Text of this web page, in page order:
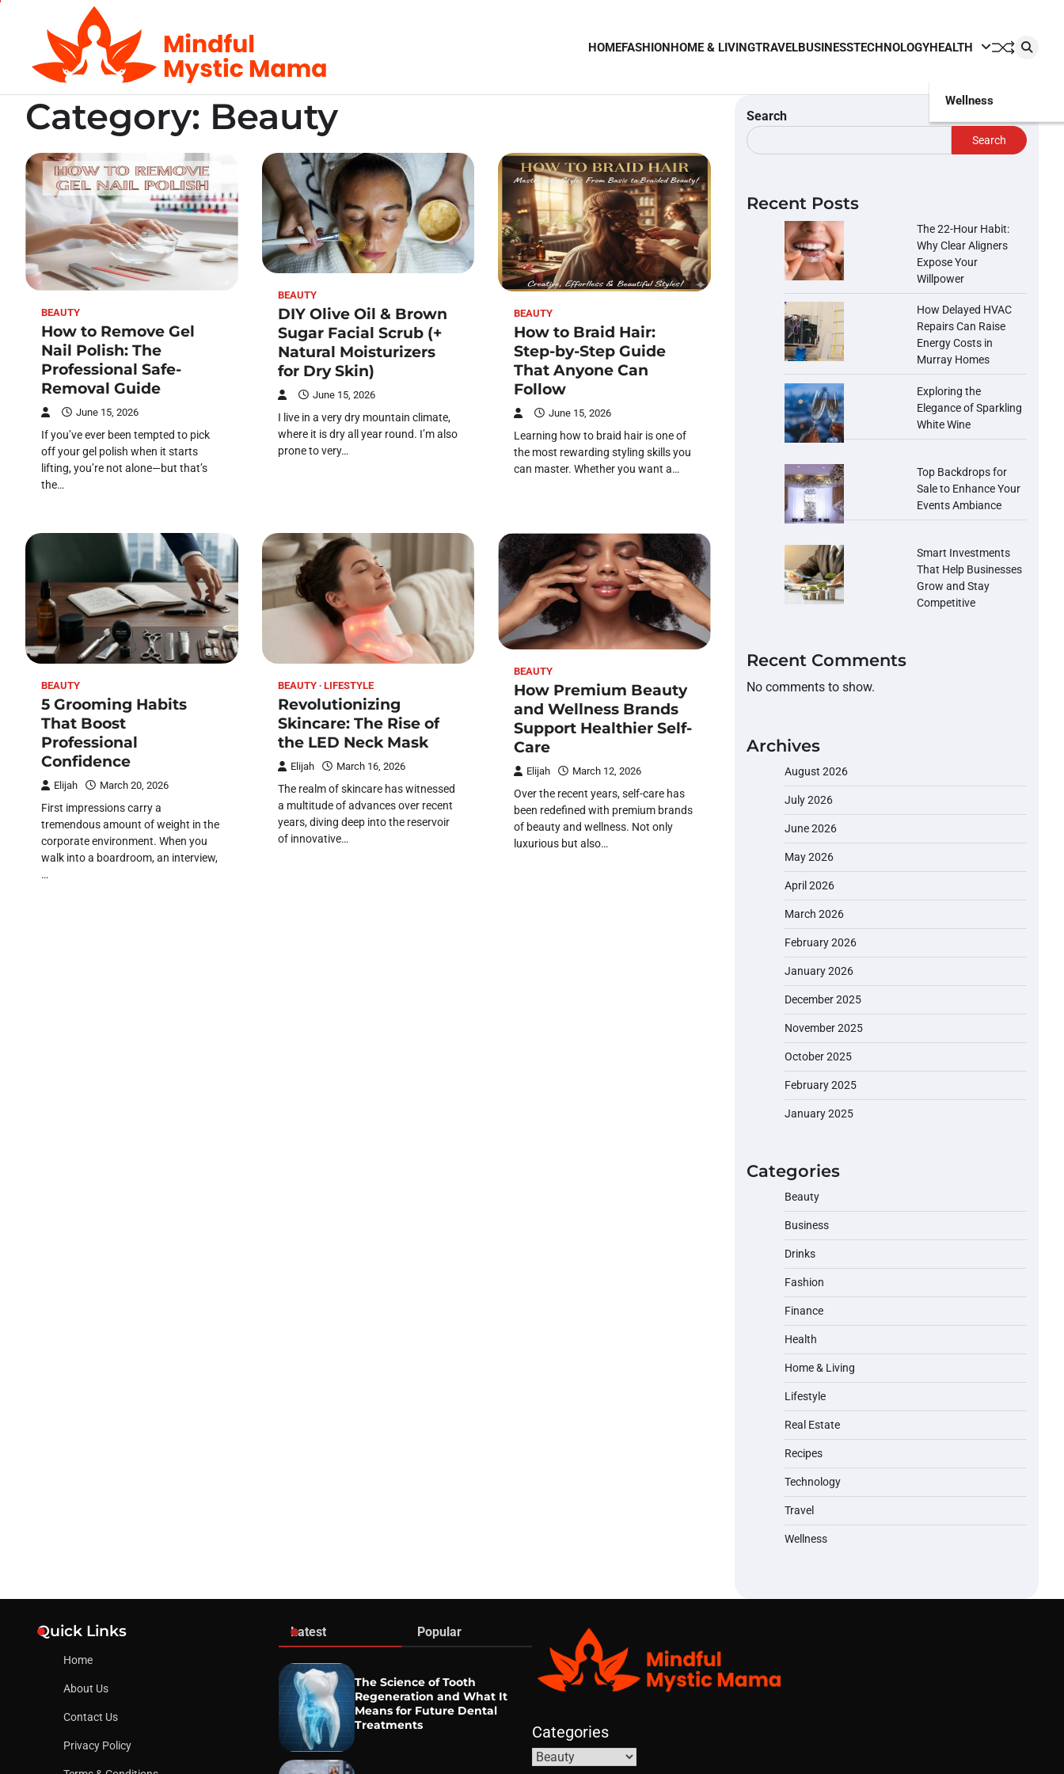
HOMEFASHIONHOME & LIVINGTRAVELBUSINESSTECHNOLOGYHEALTH
Wellness
Category: Beauty
BEAUTY
How to Remove Gel
Nail Polish: The
Professional Safe-
Removal Guide
June 15, 2026
If you’ve ever been tempted to pick
off your gel polish when it starts
lifting, you’re not alone—but that’s
the…
BEAUTY
DIY Olive Oil & Brown
Sugar Facial Scrub (+
Natural Moisturizers
for Dry Skin)
June 15, 2026
I live in a very dry mountain climate,
where it is dry all year round. I’m also
prone to very…
BEAUTY
How to Braid Hair:
Step-by-Step Guide
That Anyone Can
Follow
June 15, 2026
Learning how to braid hair is one of
the most rewarding styling skills you
can master. Whether you want a…
BEAUTY
5 Grooming Habits
That Boost
Professional
Confidence
Elijah March 20, 2026
First impressions carry a
tremendous amount of weight in the
corporate environment. When you
walk into a boardroom, an interview,
…
BEAUTY LIFESTYLE
Revolutionizing
Skincare: The Rise of
the LED Neck Mask
Elijah March 16, 2026
The realm of skincare has witnessed
a multitude of advances over recent
years, diving deep into the reservoir
of innovative…
BEAUTY
How Premium Beauty
and Wellness Brands
Support Healthier Self-
Care
Elijah March 12, 2026
Over the recent years, self-care has
been redefined with premium brands
of beauty and wellness. Not only
luxurious but also…
Search
Search
Recent Posts
The 22-Hour Habit:
Why Clear Aligners
Expose Your
Willpower
How Delayed HVAC
Repairs Can Raise
Energy Costs in
Murray Homes
Exploring the
Elegance of Sparkling
White Wine
Top Backdrops for
Sale to Enhance Your
Events Ambiance
Smart Investments
That Help Businesses
Grow and Stay
Competitive
Recent Comments
No comments to show.
Archives
August 2026
July 2026
June 2026
May 2026
April 2026
March 2026
February 2026
January 2026
December 2025
November 2025
October 2025
February 2025
January 2025
Categories
Beauty
Business
Drinks
Fashion
Finance
Health
Home & Living
Lifestyle
Real Estate
Recipes
Technology
Travel
Wellness
Quick Links
Home
About Us
Contact Us
Privacy Policy
Latest Popular
The Science of Tooth
Regeneration and What It
Means for Future Dental
Treatments
Categories